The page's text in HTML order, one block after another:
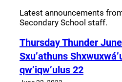
Latest announcements
Secondary School staff.
Thursday Thunder​
Sxu’athuns
qw’iqw’ulus 22